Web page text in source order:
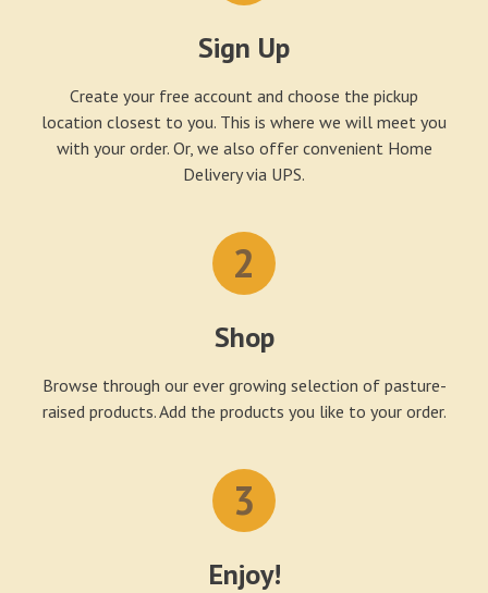
Sign Up
Create your free account and choose the pickup
location closest to you. This is where we will meet you
with your order. Or, we also offer convenient Home
Delivery via UPS.
2
Shop
Browse through our ever growing selection of pasture-
raised products. Add the products you like to your order.
3
Enjoy!